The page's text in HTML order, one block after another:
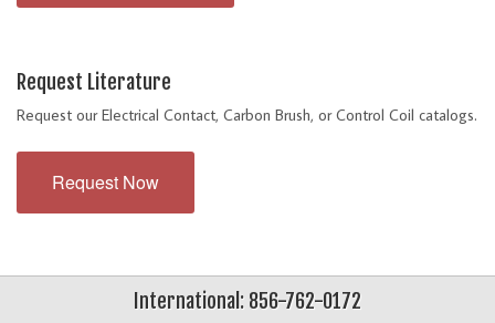
Request Literature
Request our Electrical Contact, Carbon Brush, or Control Coil catalogs.
Request Now
International: 856-762-0172